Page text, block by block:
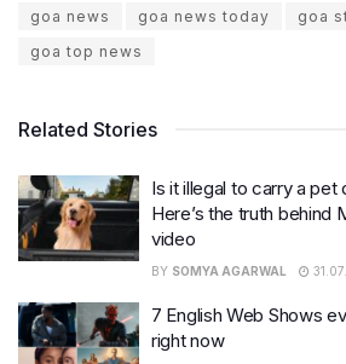
goa news
goa news today
goa
goa top news
Related Stories
Is it illegal to carry a pet
Here’s the truth behind
video
BY SOMYA AGARWAL
7 English Web Shows
right now